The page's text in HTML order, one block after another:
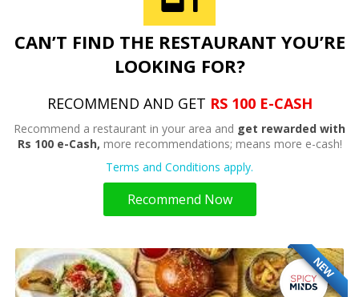
CAN’T FIND THE RESTAURANT YOU’RE
LOOKING FOR?
RECOMMEND AND GET RS 100 E-CASH
Recommend a restaurant in your area and get rewarded with
Rs 100 e-Cash, more recommendations; means more e-cash!
Terms and Conditions apply.
Recommend Now
NEW